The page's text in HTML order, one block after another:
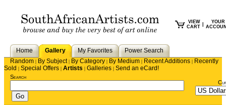
VIEW
CART
YOUR
Home Gallery My Favorites
Power Search
Random | By Subject| By Category | By Medium | Recent Additions | Recently
Sold | Special Offers | Artists | Galleries | Send an eCard!
Search